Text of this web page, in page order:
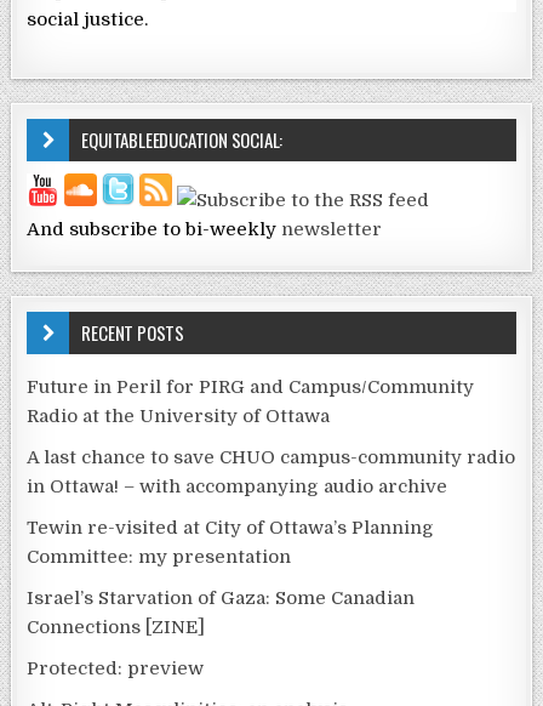
social justice.
EQUITABLEEDUCATION SOCIAL:
And subscribe to bi-weekly newsletter
RECENT POSTS
Future in Peril for PIRG and Campus/Community
Radio at the University of Ottawa
A last chance to save CHUO campus-community radio
in Ottawa! – with accompanying audio archive
Tewin re-visited at City of Ottawa’s Planning
Committee: my presentation
Israel’s Starvation of Gaza: Some Canadian
Connections [ZINE]
Protected: preview